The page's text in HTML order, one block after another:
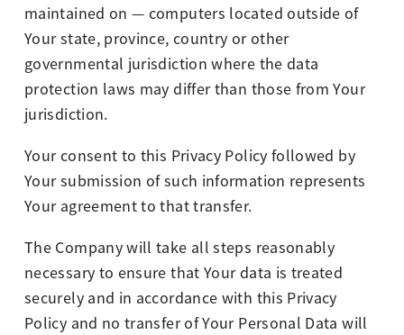
maintained on — computers located outside of
Your state, province, country or other
governmental jurisdiction where the data
protection laws may differ than those from Your
jurisdiction.
Your consent to this Privacy Policy followed by
Your submission of such information represents
Your agreement to that transfer.
The Company will take all steps reasonably
necessary to ensure that Your data is treated
securely and in accordance with this Privacy
Policy and no transfer of Your Personal Data will